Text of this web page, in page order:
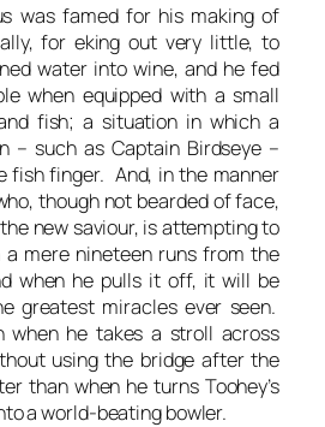
was famed for his making of
for eking out very little, to
water into wine, and he fed
when equipped with a small
fish; a situation in which a
– such as Captain Birdseye –
fish finger. And, in the manner
though not bearded of face,
new saviour, is attempting to
mere nineteen runs from the
when he pulls it off, it will be
greatest miracles ever seen.
when he takes a stroll across
using the bridge after the
than when he turns Toohey’s
a world-beating bowler.